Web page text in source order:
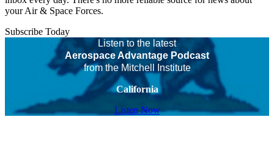
your Air & Space Forces.
Subscribe Today
Listen to the latest
Aerospace Advantage Podcast
from the Mitchell Institute
California
Listen Now